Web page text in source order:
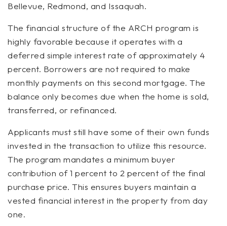
Bellevue, Redmond, and Issaquah.
The financial structure of the ARCH program is
highly favorable because it operates with a
deferred simple interest rate of approximately 4
percent. Borrowers are not required to make
monthly payments on this second mortgage. The
balance only becomes due when the home is sold,
transferred, or refinanced.
Applicants must still have some of their own funds
invested in the transaction to utilize this resource.
The program mandates a minimum buyer
contribution of 1 percent to 2 percent of the final
purchase price. This ensures buyers maintain a
vested financial interest in the property from day
one.